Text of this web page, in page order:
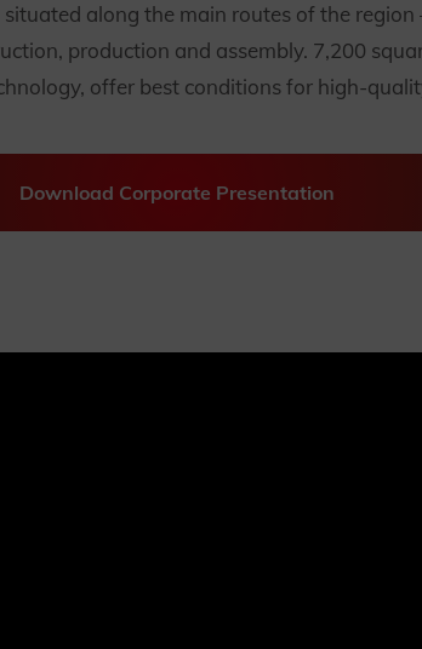
along the main routes of the
production and assembly. 7,200
offer best conditions for high-
Download Corporate Presentation